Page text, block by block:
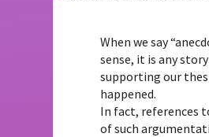
When we say
sense, it is any
supporting our
happened.
In fact, references
of such